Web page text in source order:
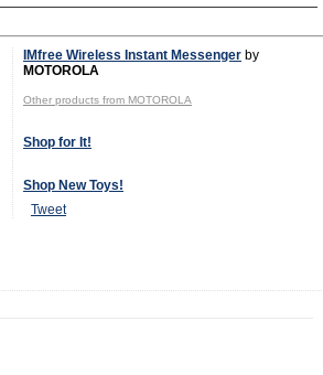
IMfree Wireless Instant Messenger by
MOTOROLA
Other products from MOTOROLA
Shop for It!
Shop New Toys!
Tweet